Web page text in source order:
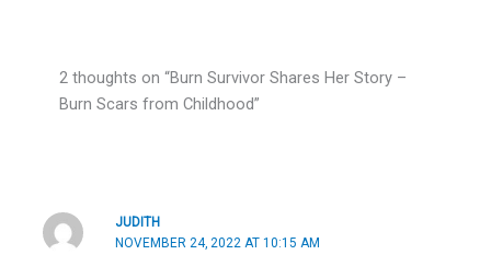
2 thoughts on “Burn Survivor Shares Her Story –
Burn Scars from Childhood”
JUDITH
NOVEMBER 24, 2022 AT 10:15 AM